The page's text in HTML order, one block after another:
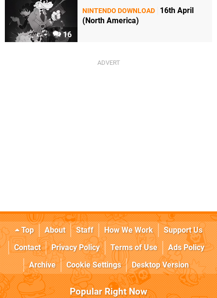
16
NINTENDO DOWNLOAD
16th April
(North America)
Top About Staff How We Work
Support Us
Contact
Privacy Policy Terms of Use
Ads Policy
Archive
Cookie Settings Desktop Version
Popular Right Now